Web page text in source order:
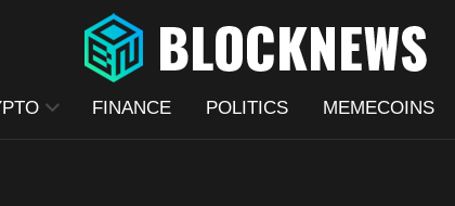
FINANCE POLITICS MEMECOINS